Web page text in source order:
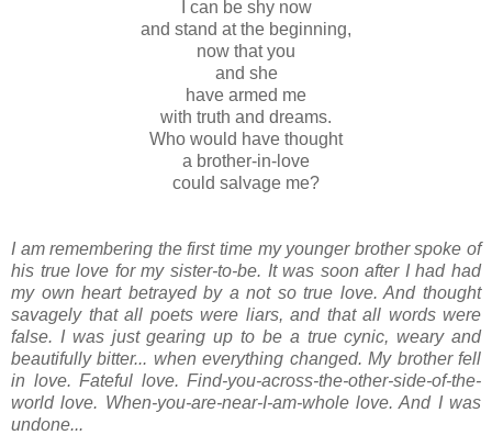
I can be shy now
and stand at the beginning,
now that you
and she
have armed me
with truth and dreams.
Who would have thought
a brother-in-love
could salvage me?
I am remembering the first time my younger brother spoke of
his true love for my sister-to-be. It was soon after I had had
my own heart betrayed by a not so true love. And thought
savagely that all poets were liars, and that all words were
false. I was just gearing up to be a true cynic, weary and
beautifully bitter... when everything changed. My brother fell
in love. Fateful love. Find-you-across-the-other-side-of-the-
world love. When-you-are-near-I-am-whole love.And I was
undone...